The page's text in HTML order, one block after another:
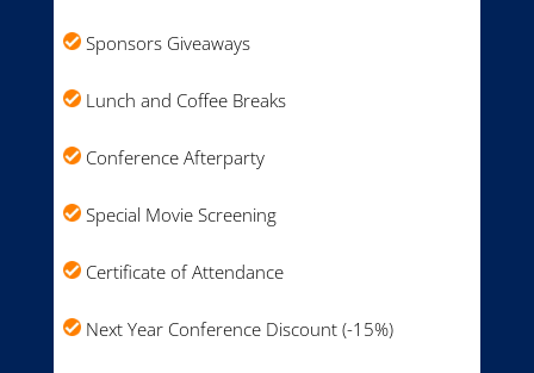
Sponsors Giveaways
Lunch and Coffee Breaks
Conference Afterparty
Special Movie Screening
Certificate of Attendance
Next Year Conference Discount (-15%)